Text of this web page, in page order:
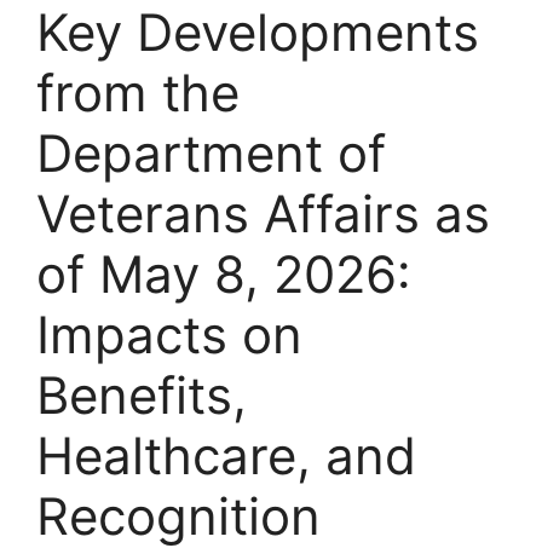
Key Developments
from the
Department of
Veterans Affairs as
of May 8, 2026:
Impacts on
Benefits,
Healthcare, and
Recognition